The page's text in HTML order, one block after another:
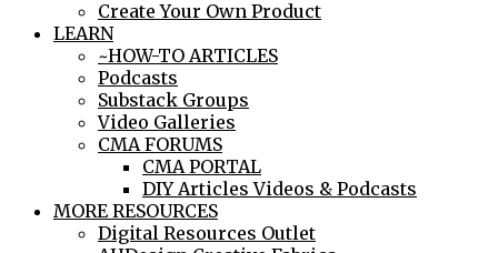
Create Your Own Product
LEARN
~HOW-TO ARTICLES
Podcasts
Substack Groups
Video Galleries
CMA FORUMS
CMA PORTAL
DIY Articles Videos & Podcasts
MORE RESOURCES
Digital Resources Outlet